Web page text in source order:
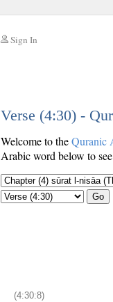
Sign In
Verse (4:30) -
Welcome to theQuranic
Arabic word below to
Go
(4:30:8)